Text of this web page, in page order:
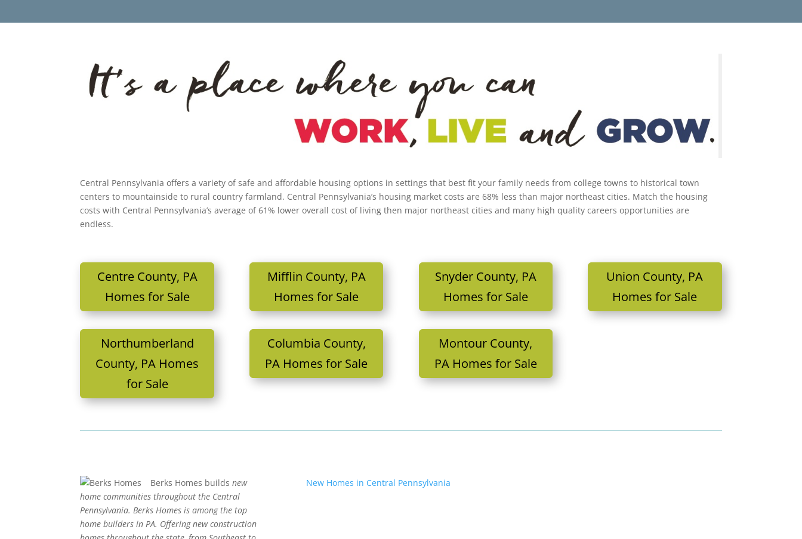
Central Pennsylvania offers a variety of safe and affordable housing options in settings that best fit your family needs from college towns to historical town
centers to mountainside to rural country farmland. Central Pennsylvania’s housing market costs are 68% less than major northeast cities. Match the housing
costs with Central Pennsylvania’s average of 61% lower overall cost of living then major northeast cities and many high quality careers opportunities are
endless.
Centre County, PA
Homes for Sale
Northumberland
County, PA Homes
for Sale
Mifflin County, PA
Homes for Sale
Columbia County,
PA Homes for Sale
Snyder County, PA
Homes for Sale
Montour County,
PA Homes for Sale
Union County, PA
Homes for Sale
Berks Homes buildsnew
home communities throughout the Central
Pennsylvania. Berks Homes is among the top
home builders in PA. Offering new construction
New Homes in Central Pennsylvania